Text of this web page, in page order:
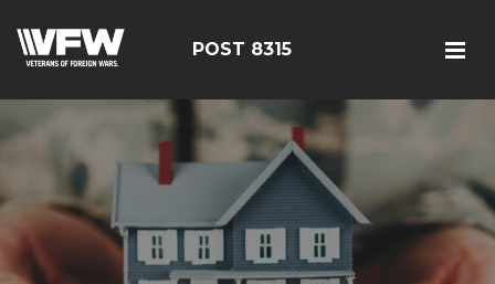
POST 8315